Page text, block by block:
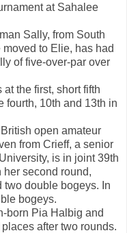
at Sahalee
Sally, from South
to Elie, has had
of five-over-par over
the first, short fifth
fourth, 10th and 13th in
open amateur
from Crieff, a senior
is in joint 39th
her second round,
two double bogeys. In
bogeys.
born Pia Halbig and
after two rounds.